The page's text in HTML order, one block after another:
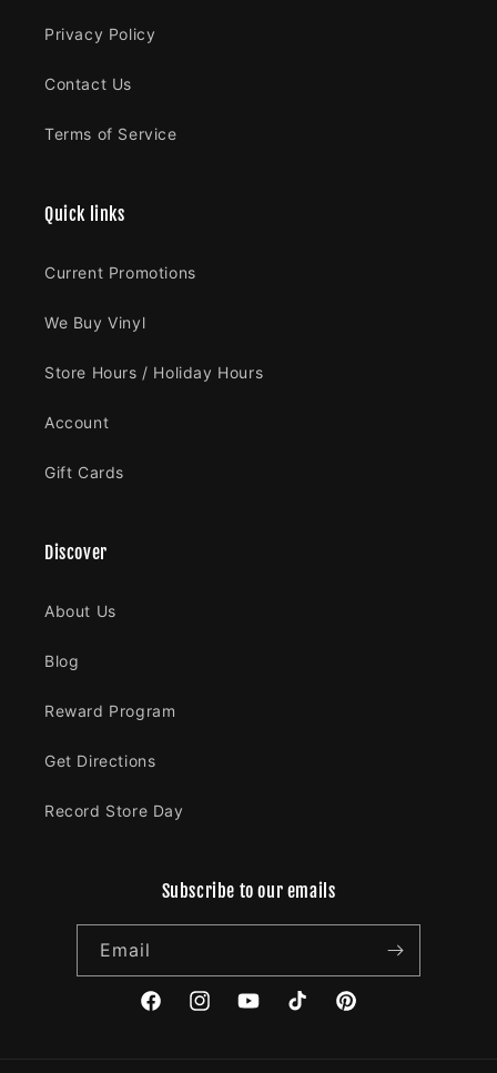
Privacy Policy
Contact Us
Terms of Service
Quick links
Current Promotions
We Buy Vinyl
Store Hours / Holiday Hours
Account
Gift Cards
Discover
About Us
Blog
Reward Program
Get Directions
Record Store Day
Subscribe to our emails
Email
FacebookInstagramYouTubeTikTok Pinterest